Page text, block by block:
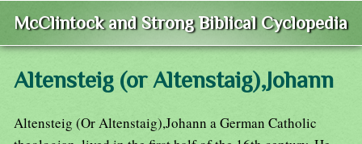
McClintock and Strong Biblical Cyclopedia
Altensteig (or Altenstaig),Johann
Altensteig (Or Altenstaig),Johann a German Catholic